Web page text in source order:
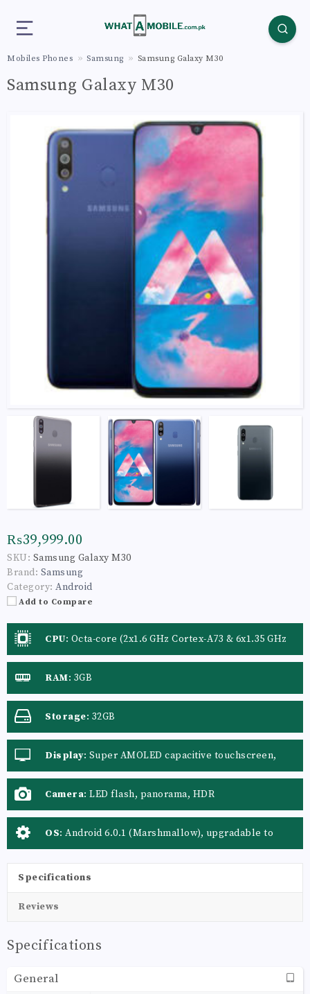
Mobiles Phones Samsung Samsung Galaxy M30
Samsung Galaxy M30
₨39,999.00
SKU: Samsung Galaxy M30
Brand: Samsung
Category: Android
Add to Compare
CPU: Octa-core (2x1.6 GHz Cortex-A73 & 6x1.35 GHz
Cortex-A53)
RAM: 3GB
Storage: 32GB
Display: Super AMOLED capacitive touchscreen,
16M colors
Camera: LED flash, panorama, HDR
OS: Android 6.0.1 (Marshmallow), upgradable to
Android 8.0 (Oreo)
Specifications
Reviews
Specifications
General